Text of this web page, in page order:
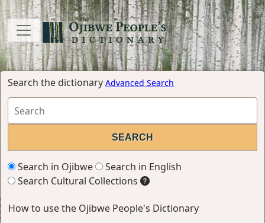
Search the dictionary Advanced Search
Search in Ojibwe
Search in English
Search Cultural Collections
How to use the Ojibwe People's Dictionary